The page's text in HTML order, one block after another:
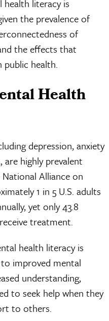
health literacy is
the prevalence of
of
the effects that
public health.
Health
depression, anxiety
are highly prevalent
Alliance on
1 in 5 U.S. adults
yet only 43.8
treatment.
health literacy is
improved mental
understanding,
to seek help when they
to others.